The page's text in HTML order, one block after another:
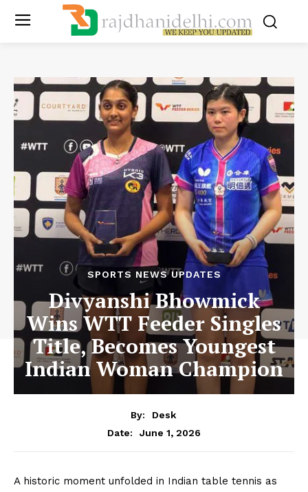
SPORTS NEWS UPDATES
Divyanshi Bhowmick
Wins WTT Feeder Singles
Title, Becomes Youngest
Indian Woman Champion
By:
Desk
Date:
June 1, 2026
A historic moment unfolded in Indian table tennis as